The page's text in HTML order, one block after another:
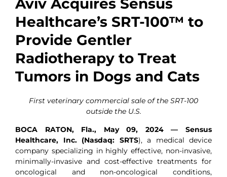
Aviv Acquires Sensus
Healthcare’s SRT-100™ to
Provide Gentler
Radiotherapy to Treat
Tumors in Dogs and Cats
First veterinary commercial sale of the SRT-100
outside the U.S.
BOCA RATON, Fla., May 09, 2024 — Sensus
Healthcare, Inc. (Nasdaq: SRTS), a medical device
company specializing in highly effective, non-invasive,
minimally-invasive and cost-effective treatments for
oncological and non-oncological conditions,